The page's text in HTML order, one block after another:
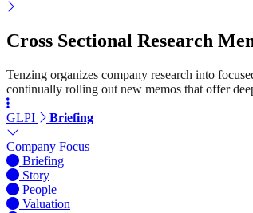
Cross Sectional Research
Tenzing organizes company research into
continually rolling out new memos that offer
GLPI Briefing
Company Focus
Briefing
Story
People
Valuation